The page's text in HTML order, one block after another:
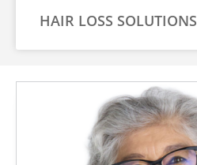
HAIR LOSS SOLUTIONS